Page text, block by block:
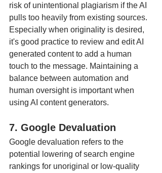
risk of unintentional plagiarism if the AI
pulls too heavily from existing sources.
Especially when originality is desired,
it's good practice to review and edit AI
generated content to add a human
touch to the message. Maintaining a
balance between automation and
human oversight is important when
using AI content generators.
7. Google Devaluation
Google devaluation refers to the
potential lowering of search engine
rankings for unoriginal or low-quality